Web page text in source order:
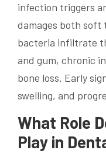
infection triggers
damages both soft
bacteria infiltrate
and gum, chronic
bone loss. Early
swelling, and
What Role
Play in